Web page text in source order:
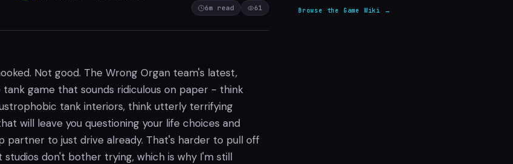
6m read 61
Not good. The Wrong Organ team's latest,
tank game that sounds ridiculous on paper - think
tank interiors, think utterly terrifying
will leave you questioning your life choices and
partner to just drive already. That's harder to pull off
studios don't bother trying, which is why I'm still
Browse the Game Wiki →